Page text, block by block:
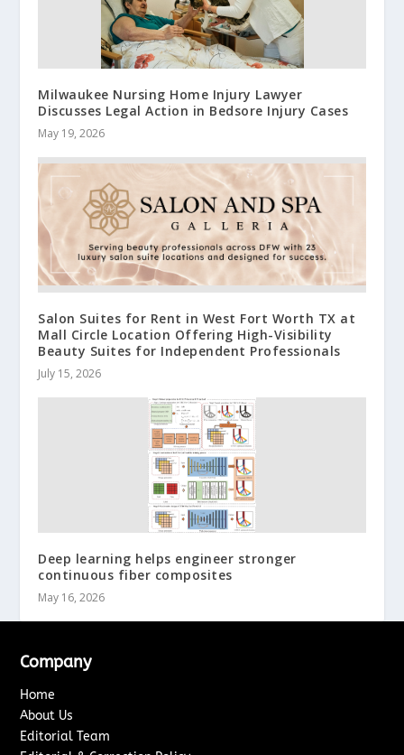
Milwaukee Nursing Home Injury Lawyer
Discusses Legal Action in Bedsore Injury Cases
May 19, 2026
Salon Suites for Rent in West Fort Worth TX at
Mall Circle Location Offering High-Visibility
Beauty Suites for Independent Professionals
July 15, 2026
Deep learning helps engineer stronger
continuous fiber composites
May 16, 2026
Company
Home
About Us
Editorial Team